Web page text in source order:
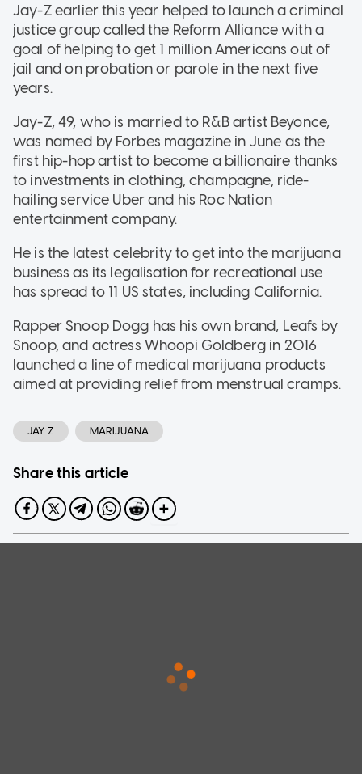
Jay-Z earlier this year helped to launch a criminal
justice group called the Reform Alliance with a
goal of helping to get 1 million Americans out of
jail and on probation or parole in the next five
years.
Jay-Z, 49, who is married to R&B artist Beyonce,
was named by Forbes magazine in June as the
first hip-hop artist to become a billionaire thanks
to investments in clothing, champagne, ride-
hailing service Uber and his Roc Nation
entertainment company.
He is the latest celebrity to get into the marijuana
business as its legalisation for recreational use
has spread to 11 US states, including California.
Rapper Snoop Dogg has his own brand, Leafs by
Snoop, and actress Whoopi Goldberg in 2016
launched a line of medical marijuana products
aimed at providing relief from menstrual cramps.
JAY Z MARIJUANA
Share this article